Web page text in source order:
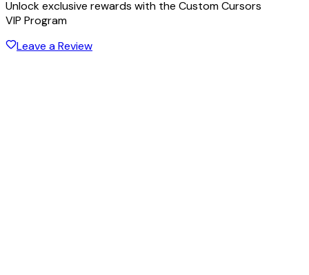
Unlock exclusive rewards with the Custom Cursors
VIP Program
Leave a Review